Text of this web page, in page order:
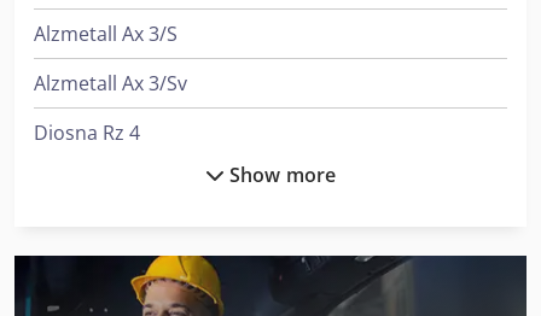
Alzmetall Ax 3/S
Alzmetall Ax 3/Sv
Diosna Rz 4
Gildemeister Nef 400
Graule As 450
Show more